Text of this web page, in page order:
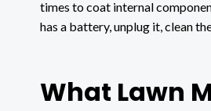
times to coat internal
has a battery, unplug it, clean
What Lawn